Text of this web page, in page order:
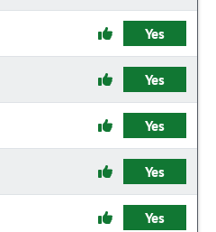
Yes
Yes
Yes
Yes
Yes